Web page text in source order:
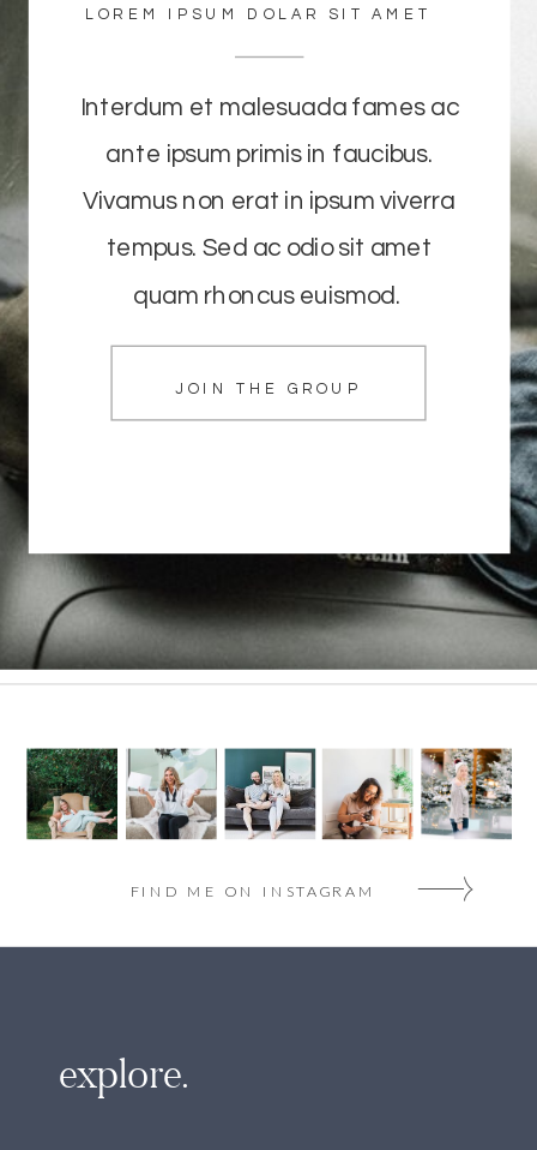
JOIN THE GROUP
Interdum et malesuada fames ac
ante ipsum primis in faucibus.
Vivamus non erat in ipsum viverra
tempus. Sed ac odio sit amet
quam rhoncus euismod.
LOREM IPSUM DOLAR SIT AMET
explore.
FIND ME ON INSTAGRAM